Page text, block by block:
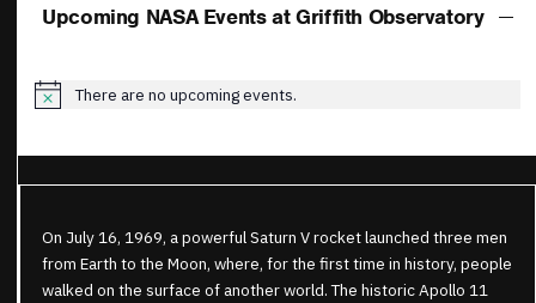
Upcoming NASA Events at Griffith Observatory
Notice
There are no upcoming events.
On July 16, 1969, a powerful Saturn V rocket launched three men
from Earth to the Moon, where, for the first time in history, people
walked on the surface of another world. The historic Apollo 11